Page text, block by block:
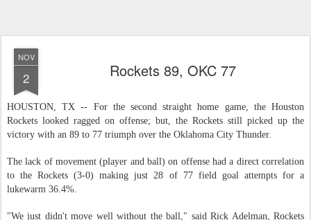
NOV
2 Rockets 89, OKC 77
HOUSTON, TX -- For the second straight home game, the Houston
Rockets looked ragged on offense; but, the Rockets still picked up the
victory with an 89 to 77 triumph over the Oklahoma City Thunder.
The lack of movement (player and ball) on offense had a direct correlation
to the Rockets (3-0) making just 28 of 77 field goal attempts for a
lukewarm 36.4%.
"We just didn't move well without the ball," said Rick Adelman, Rockets